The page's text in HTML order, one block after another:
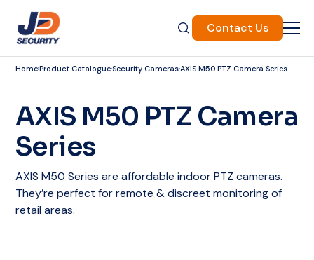
Contact Us
HomeProduct CatalogueSecurity CamerasAXIS M50 PTZ Camera Series
AXIS M50 PTZ Camera
Series
AXIS M50 Series are affordable indoor PTZ cameras.
They’re perfect for remote & discreet monitoring of
retail areas.